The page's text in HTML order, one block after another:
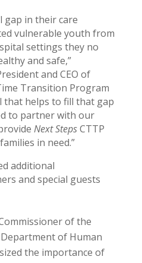
gap in their care
vulnerable youth from
settings they no
and safe,”
and CEO of
Transition Program
that helps to fill that gap
to partner with our
Next StepsCTTP
in need.”
additional
and special guests
of the
of Human
the importance of